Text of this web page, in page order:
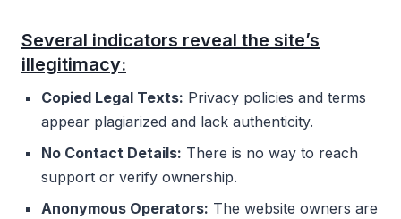
Several indicators reveal the site’s
illegitimacy:
Copied Legal Texts: Privacy policies and terms
appear plagiarized and lack authenticity.
No Contact Details: There is no way to reach
support or verify ownership.
Anonymous Operators: The website owners are